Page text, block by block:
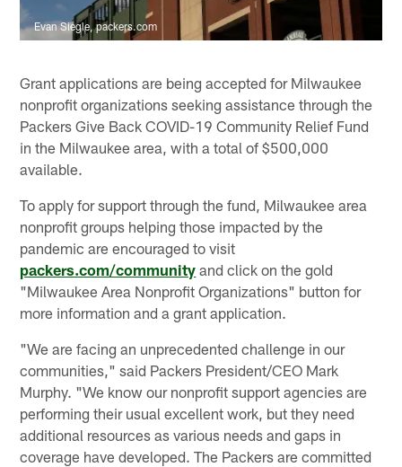
Evan Siegle, packers.com
Grant applications are being accepted for Milwaukee
nonprofit organizations seeking assistance through the
Packers Give Back COVID-19 Community Relief Fund
in the Milwaukee area, with a total of $500,000
available.
To apply for support through the fund, Milwaukee area
nonprofit groups helping those impacted by the
pandemic are encouraged to visit
packers.com/community and click on the gold
"Milwaukee Area Nonprofit Organizations" button for
more information and a grant application.
"We are facing an unprecedented challenge in our
communities," said Packers President/CEO Mark
Murphy. "We know our nonprofit support agencies are
performing their usual excellent work, but they need
additional resources as various needs and gaps in
coverage have developed. The Packers are committed